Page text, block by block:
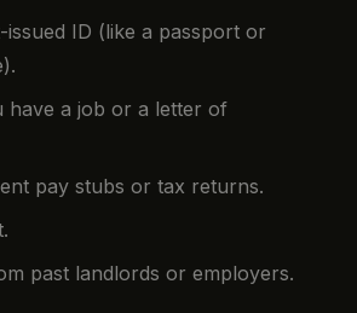
ID (like a passport or
have a job or a letter of
pay stubs or tax returns.
past landlords or employers.